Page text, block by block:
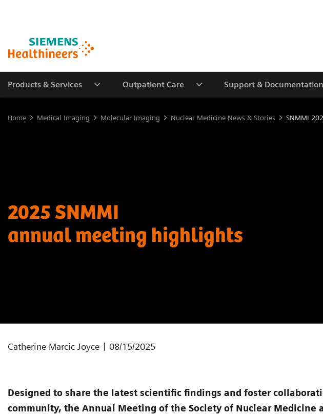
Products & Services Outpatient Care Support & Documentation
Home Medical Imaging Molecular Imaging Nuclear Medicine News & Stories SNMMI
2025 SNMMI
annual meeting highlights
Catherine Marcic Joyce | 08/15/2025
Designed to share the latest scientific findings and foster
community, the Annual Meeting of the Society of Nuclear Medicine